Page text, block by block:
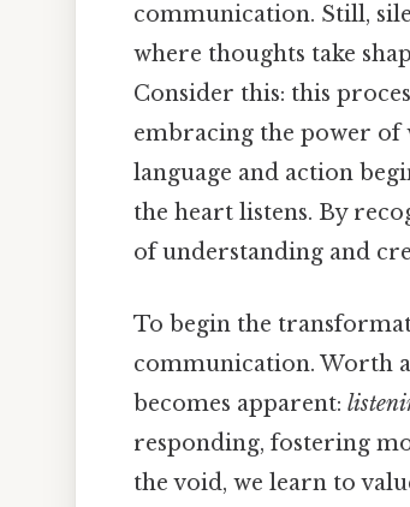
communication. Still,
where thoughts take
Consider this: this
embracing the power of
language and action
the heart listens. By
of understanding and
To begin the
communication. Worth
becomes apparent:
responding, fostering
the void, we learn to